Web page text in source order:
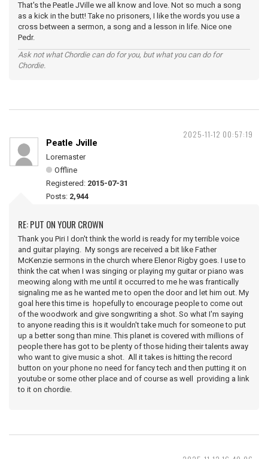
That's the Peatle JVille we all know and love. Not so much a song
as a kick in the butt! Take no prisoners, I like the words you use a
cross between a sermon, a song and a lesson in life. Nice one
Pedr.
Ask not what Chordie can do for you, but what you can do for
Chordie.
2025-11-12 00:57:19
Peatle Jville
Loremaster
Offline
Registered: 2015-07-31
Posts: 2,944
RE: PUT ON YOUR CROWN
Thank you Piri I don't think the world is ready for my terrible voice
and guitar playing. My songs are received a bit like Father
McKenzie sermons in the church where Elenor Rigby goes. I use to
think the cat when I was singing or playing my guitar or piano was
meowing along with me until it occurred to me he was frantically
signaling me as he wanted me to open the door and let him out. My
goal here this time is hopefully to encourage people to come out
of the woodwork and give songwriting a shot. So what I'm saying
to anyone reading this is it wouldn't take much for someone to put
up a better song than mine. This planet is covered with millions of
people there has got to be plenty of those hiding their talents away
who want to give music a shot. All it takes is hitting the record
button on your phone no need for fancy tech and then putting it on
youtube or some other place and of course as well providing a link
to it on chordie.